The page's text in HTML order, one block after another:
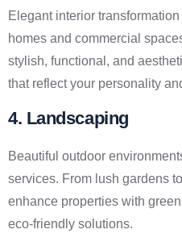
Elegant interior
homes and commercial
stylish, functional, and
that reflect your personality
4. Landscaping
Beautiful outdoor
services. From lush gardens
enhance properties with
eco-friendly solutions.